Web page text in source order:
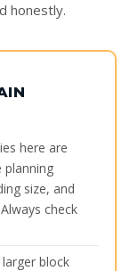
honestly.
here are
planning
size, and
check
block